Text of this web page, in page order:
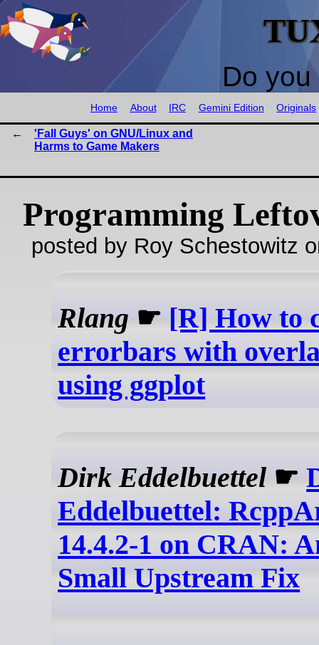
Do
Home About IRC Gemini Edition Originals
'Fall Guys' on GNU/Linux and
Harms to Game Makers
Programming
posted by Roy Schestowitz
Rlang ☛ [R] How to
errorbars with
using ggplot
Dirk Eddelbuettel ☛
Eddelbuettel:
14.4.2-1 on CRAN:
Small Upstream Fix